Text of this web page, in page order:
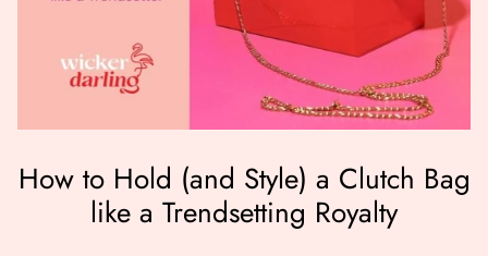
Bag | Wicker
Moby Duck the Duck Bag | Wicker
How to Hold (and Style) a Clutch Bag
like a Trendsetting Royalty